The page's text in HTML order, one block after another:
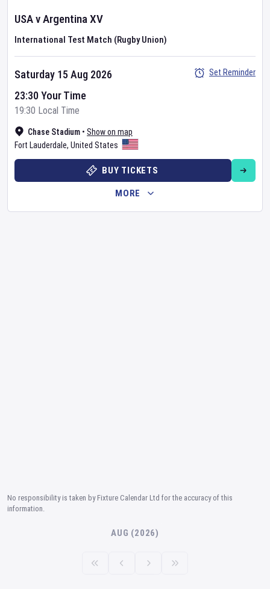
USAvArgentina XV
International Test Match (Rugby Union)
Chase Stadium • Show on map
Fort Lauderdale, United States
Saturday 15 Aug 2026
23:30 Your Time
19:30 Local Time
Set Reminder
BUY TICKETS
MORE
No responsibility is taken by Fixture Calendar Ltd for the accuracy of this
information.
AUG (2026)